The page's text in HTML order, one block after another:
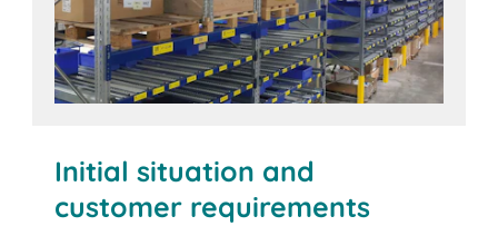
Initial situation and
customer requirements